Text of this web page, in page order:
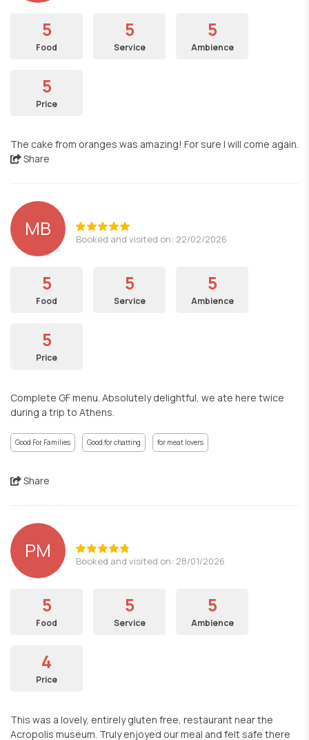
5
Food
5
Service
5
Ambience
5
Price
The cake from oranges was amazing! For sure I will come again.
Share
MB Booked and visited on: 22/02/2026
5
Food
5
Service
5
Ambience
5
Price
Complete GF menu. Absolutely delightful, we ate here twice
during a trip to Athens.
Good For Families Good for chatting for meat lovers
Share
PM Booked and visited on: 28/01/2026
5
Food
5
Service
5
Ambience
4
Price
This was a lovely, entirely gluten free, restaurant near the
Acropolis museum. Truly enjoyed our meal and felt safe there